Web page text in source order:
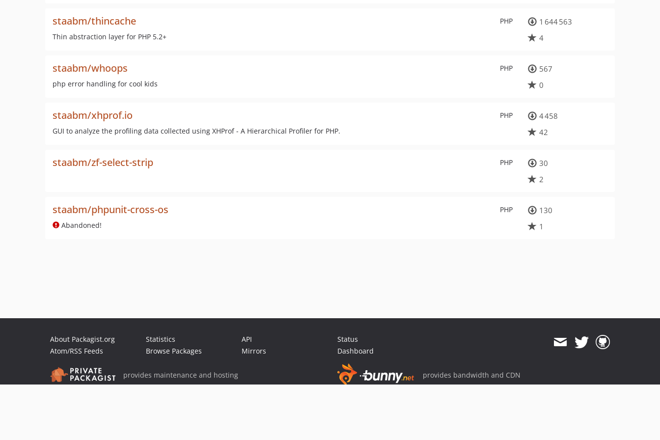
PHP
staabm/thincache
Thin abstraction layer for PHP 5.2+
1 644 563
4
PHP
staabm/whoops
php error handling for cool kids
567
0
PHP
staabm/xhprof.io
GUI to analyze the profiling data collected using XHProf - A Hierarchical Profiler for PHP.
4 458
42
PHP
staabm/zf-select-strip
30
2
PHP
staabm/phpunit-cross-os
Abandoned!
130
1
About Packagist.org
Atom/RSS Feeds
Statistics
Browse Packages
API
Mirrors
Status
Dashboard
provides maintenance and hosting provides bandwidth and CDN